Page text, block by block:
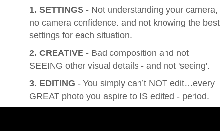
1. SETTINGS - Not understanding your camera,
no camera confidence, and not knowing the best
settings for each situation.
2. CREATIVE - Bad composition and not
SEEING other visual details - and not 'seeing'.
3. EDITING - You simply can’t NOT edit…every
GREAT photo you aspire to IS edited - period.